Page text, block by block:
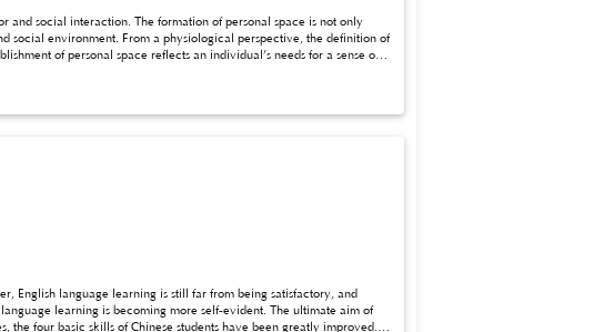
not only
English language learning is still far from being satisfactory, and